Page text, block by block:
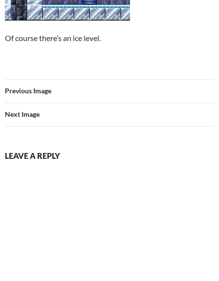
Of course there’s an ice level.
Previous Image
Next Image
LEAVE A REPLY